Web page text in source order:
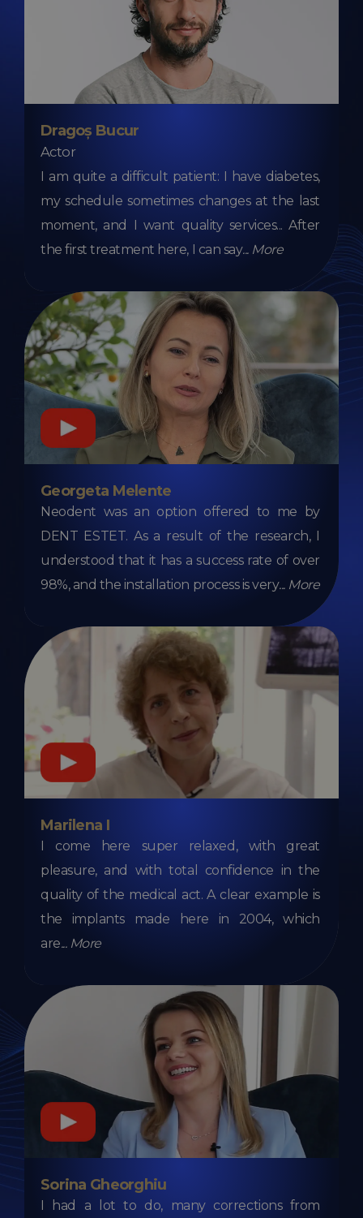
I am quite a difficult patient: I have diabetes,
my schedule sometimes changes at the last
moment, and I want quality services... After
the first treatment here, I can say... More
Dragoș Bucur
Actor
Neodent was an option offered to me by
DENT ESTET. As a result of the research, I
understood that it has a success rate of over
98%, and the installation process is very... More
Georgeta Melente
I come here super relaxed, with great
pleasure, and with total confidence in the
quality of the medical act. A clear example is
the implants made here in 2004, which
are... More
Marilena I
I had a lot to do, many corrections from
Sorina Gheorghiu